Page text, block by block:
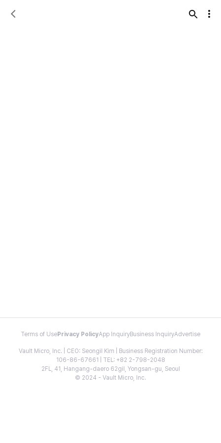
Terms of Use Privacy PolicyApp InquiryBusiness InquiryAdvertise
Vault Micro, Inc. | CEO: Seongil Kim | Business Registration Number:
106-86-67661 | TEL: +82 2-798-2048
2FL, 41, Hangang-daero 62gil, Yongsan-gu, Seoul
© 2024 - Vault Micro, Inc.